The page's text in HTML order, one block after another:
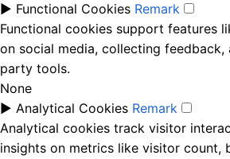
► Functional Cookies Remark
Functional cookies support features
on social media, collecting
party tools.
None
► Analytical Cookies Remark
Analytical cookies track visitor
insights on metrics like visitor count,